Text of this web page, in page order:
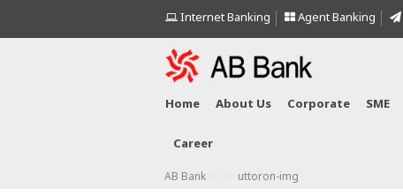
Internet Banking Agent Banking
Home About Us Corporate SME
Career
AB Bank uttoron-img